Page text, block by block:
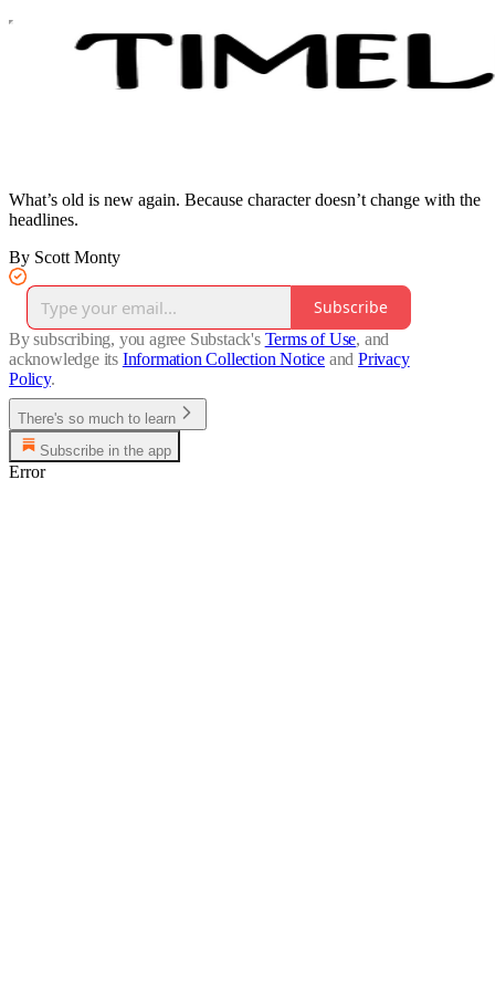
What’s old is new again. Because character doesn’t change with the
headlines.
By Scott Monty
Subscribe
By subscribing, you agree Substack's Terms of Use, and
acknowledge its Information Collection Notice and Privacy
Policy.
There's so much to learn
Subscribe in the app
Error